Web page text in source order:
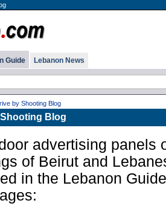
Guide Lebanon News
by Shooting Blog
Blog
advertising panels
of Beirut and
in the Lebanon